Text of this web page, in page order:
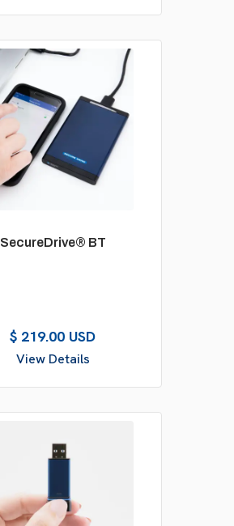
SecureDrive® BT
$ 219.00 USD
View Details